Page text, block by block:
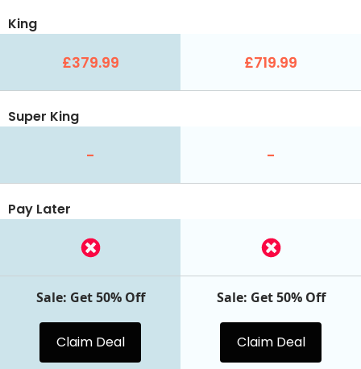
King
£379.99 £719.99
Super King
- -
Pay Later
Sale: Get 50% Off
Claim Deal
Sale: Get 50% Off
Claim Deal